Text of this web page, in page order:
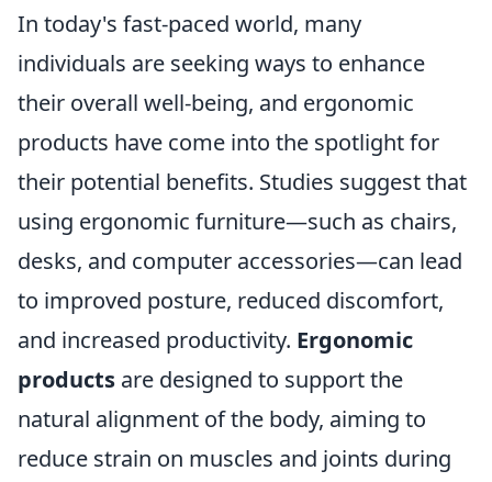
In today's fast-paced world, many
individuals are seeking ways to enhance
their overall well-being, and ergonomic
products have come into the spotlight for
their potential benefits. Studies suggest that
using ergonomic furniture—such as chairs,
desks, and computer accessories—can lead
to improved posture, reduced discomfort,
and increased productivity. Ergonomic
products are designed to support the
natural alignment of the body, aiming to
reduce strain on muscles and joints during